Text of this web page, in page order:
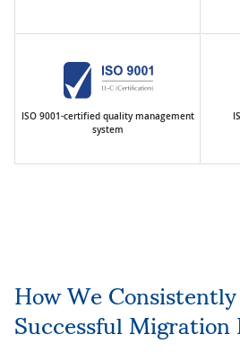
ISO 9001-certified quality management
system
How We Consistently Deliver
Successful